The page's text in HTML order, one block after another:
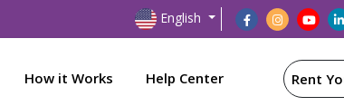
English
How it Works Help Center Rent